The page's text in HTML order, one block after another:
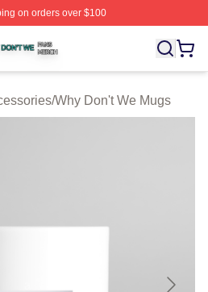
on orders over $100
⚡️ Officially Licensed Why Don't
/Why Don't We Mugs